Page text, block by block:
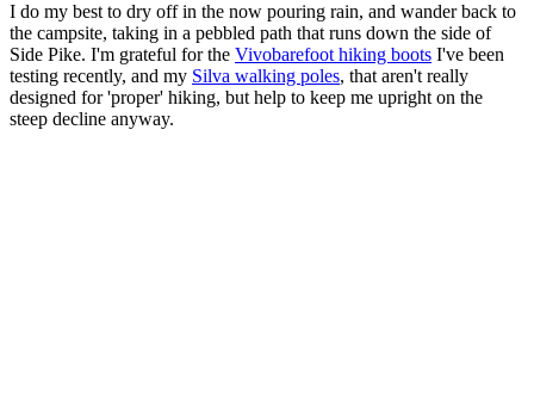
I do my best to dry off in the now pouring rain, and wander back to
the campsite, taking in a pebbled path that runs down the side of
Side Pike. I'm grateful for the Vivobarefoot hiking boots I've been
testing recently, and my Silva walking poles, that aren't really
designed for 'proper' hiking, but help to keep me upright on the
steep decline anyway.